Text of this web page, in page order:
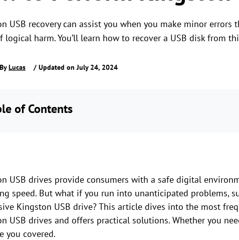
USB recovery can assist you when you make minor
logical harm. You’ll learn how to recover a USB disk from
ByLucas / Updated on July 24, 2024
of Contents
USB drives provide consumers with a safe digital
speed. But what if you run into unanticipated problems,
Kingston USB drive? This article dives into the most
USB drives and offers practical solutions. Whether you
you covered.